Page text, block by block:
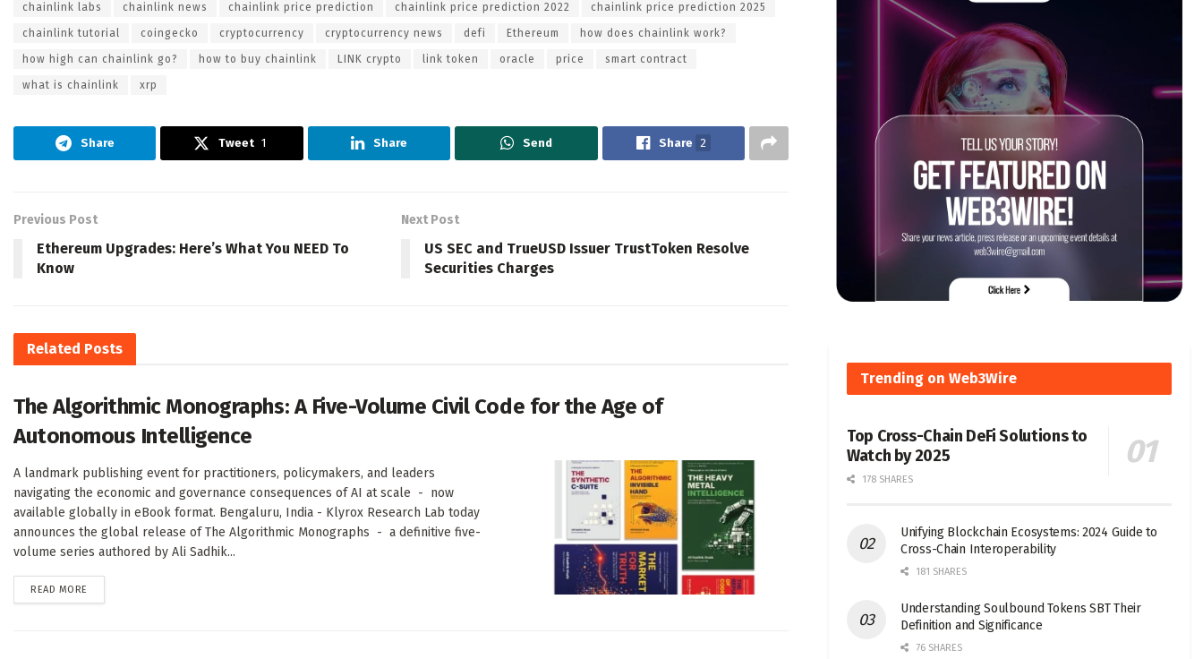
chainlink labs chainlink news chainlink price prediction chainlink price prediction 2022 chainlink price prediction 2025
chainlink tutorial coingecko cryptocurrency cryptocurrency news defi Ethereum how does chainlink work?
how high can chainlink go? how to buy chainlink LINK crypto link token oracle price smart contract
what is chainlink xrp
Share Tweet 1 Share Send Share 2
Previous Post
Ethereum Upgrades: Here’s What You NEED To
Know
Next Post
US SEC and TrueUSD Issuer TrustToken Resolve
Securities Charges
Related Posts
The Algorithmic Monographs: A Five-Volume Civil Code for the Age of
Autonomous Intelligence
A landmark publishing event for practitioners, policymakers, and leaders
navigating the economic and governance consequences of AI at scale - now
available globally in eBook format. Bengaluru, India - Klyrox Research Lab today
announces the global release of The Algorithmic Monographs - a definitive five-
volume series authored by Ali Sadhik...
READ MORE
Trending on Web3Wire
Top Cross-Chain DeFi Solutions to
Watch by 2025
178 SHARES
Unifying Blockchain Ecosystems: 2024 Guide to
Cross-Chain Interoperability
181 SHARES
Understanding Soulbound Tokens SBT Their
Definition and Significance
76 SHARES